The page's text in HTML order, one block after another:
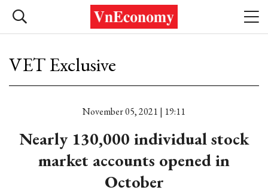
VET Exclusive
November 05, 2021 | 19:11
Nearly 130,000 individual stock
market accounts opened in
October